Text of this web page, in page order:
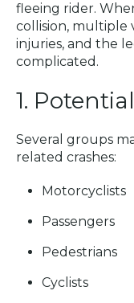
fleeing rider.
collision, multiple
injuries, and the
complicated.
1.
Several groups
related crashes:
Motorcyclists
Passengers
Pedestrians
Cyclists